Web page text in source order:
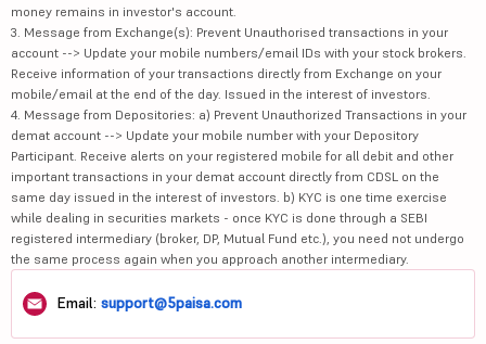
money remains in investor's account.
3. Message from Exchange(s): Prevent Unauthorised transactions in your
account --> Update your mobile numbers/email IDs with your stock brokers.
Receive information of your transactions directly from Exchange on your
mobile/email at the end of the day. Issued in the interest of investors.
4. Message from Depositories: a) Prevent Unauthorized Transactions in your
demat account --> Update your mobile number with your Depository
Participant. Receive alerts on your registered mobile for all debit and other
important transactions in your demat account directly from CDSL on the
same day issued in the interest of investors. b) KYC is one time exercise
while dealing in securities markets - once KYC is done through a SEBI
registered intermediary (broker, DP, Mutual Fund etc.), you need not undergo
the same process again when you approach another intermediary.
Email: support@5paisa.com